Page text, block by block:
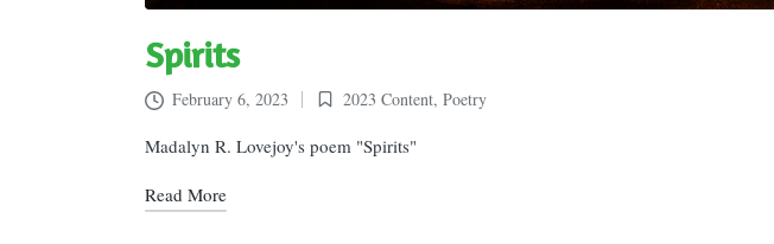
Spirits
February 6, 2023
Posted
in
2023 Content, Poetry
Madalyn R. Lovejoy's poem "Spirits"
Read More